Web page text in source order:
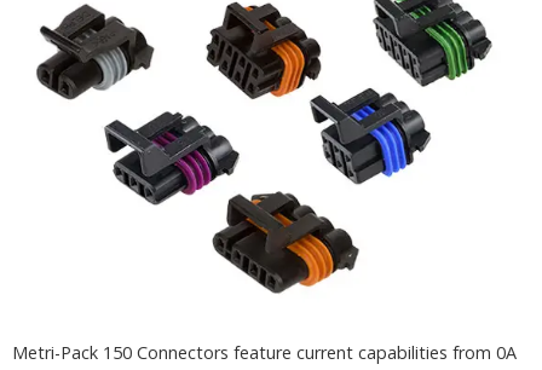
Metri-Pack 150 Connectors feature current capabilities from 0A